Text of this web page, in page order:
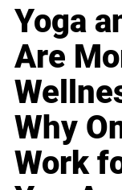
Yoga
Are
Why
Work